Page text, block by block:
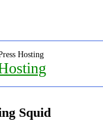
Hosting
Squid